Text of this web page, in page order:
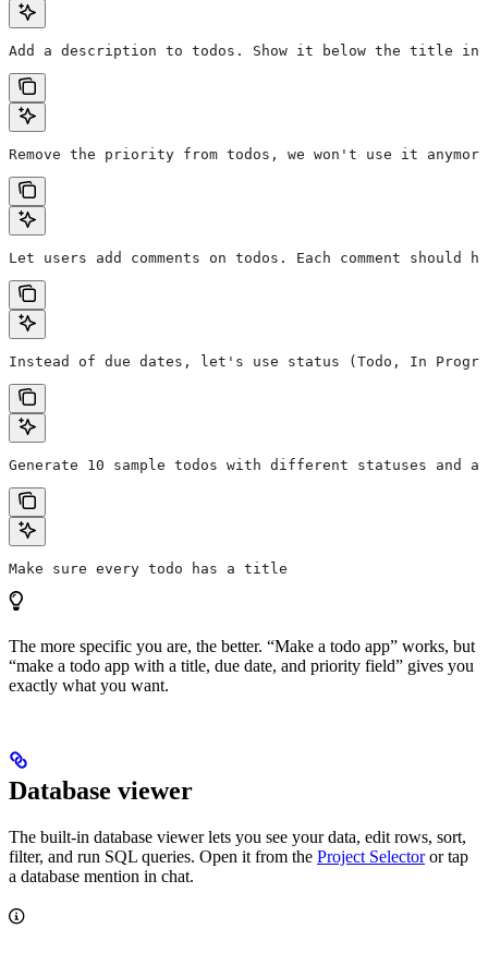
Add a description to todos. Show it below the title
Remove the priority from todos, we won't use it anymore
Let users add comments on todos. Each comment
Instead of due dates, let's use status (Todo, In
Generate 10 sample todos with different statuses and
Make sure every todo has a title
The more specific you are, the better. “Make a todo app” works, but
“make a todo app with a title, due date, and priority field” gives you
exactly what you want.
Database viewer
The built-in database viewer lets you see your data, edit rows, sort,
filter, and run SQL queries. Open it from the Project Selectoror tap
a database mention in chat.